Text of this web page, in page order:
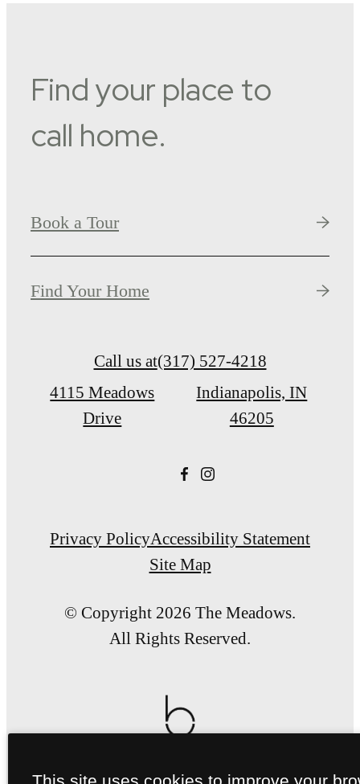
Find your place to
call home.
Book a Tour
Find Your Home
Call us at(317) 527-4218
4115 Meadows
Drive
Indianapolis, IN
46205
Privacy PolicyAccessibility Statement
Site Map
© Copyright 2026 The Meadows.
All Rights Reserved.
This site uses cookies to improve your